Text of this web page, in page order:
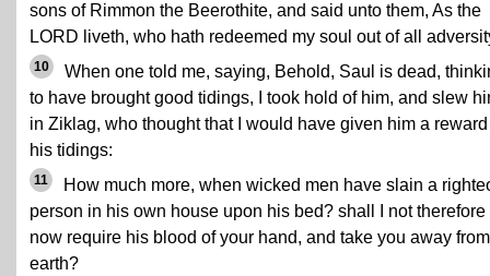
sons of Rimmon the Beerothite, and said unto them, As the
LORD liveth, who hath redeemed my soul out of all
10
When one told me, saying, Behold, Saul is dead,
to have brought good tidings, I took hold of him, and slew
in Ziklag, who thought that I would have given him a
his tidings:
11
How much more, when wicked men have slain a
person in his own house upon his bed? shall I not therefore
now require his blood of your hand, and take you away
earth?